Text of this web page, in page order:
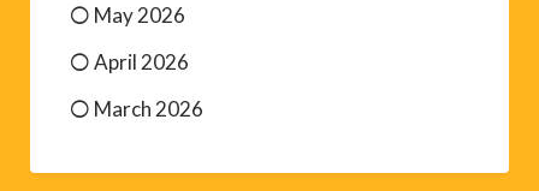
May 2026
April 2026
March 2026